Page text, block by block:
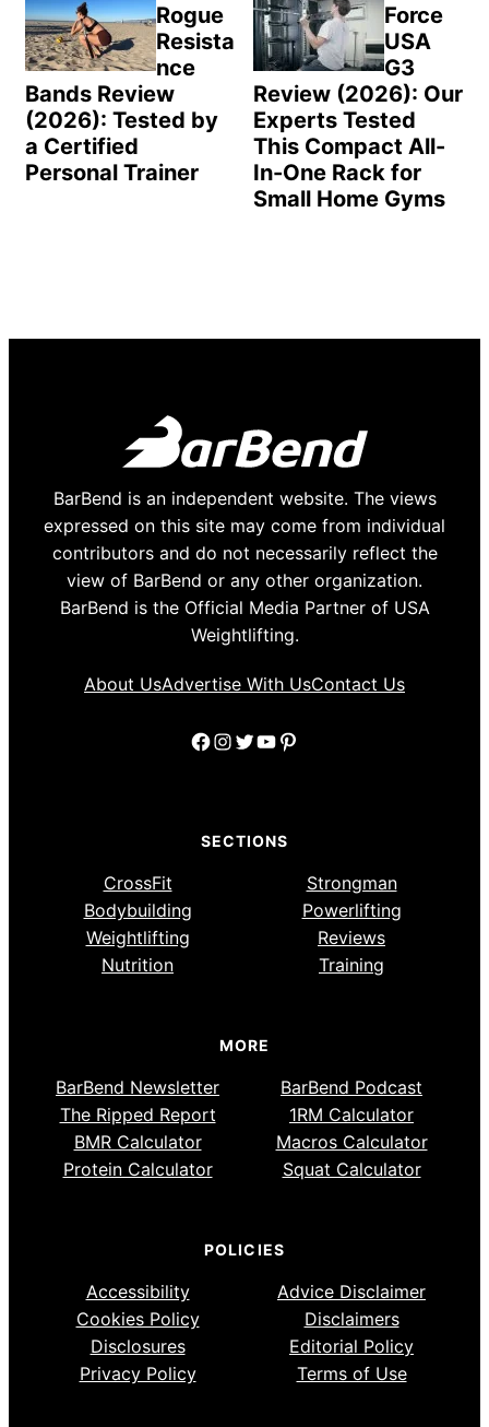
Rogue
Resista
nce
Bands Review
(2026): Tested by
a Certified
Personal Trainer
Force
USA
G3
Review (2026): Our
Experts Tested
This Compact All-
In-One Rack for
Small Home Gyms
BarBend is an independent website. The views
expressed on this site may come from individual
contributors and do not necessarily reflect the
view of BarBend or any other organization.
BarBend is the Official Media Partner of USA
Weightlifting.
About UsAdvertise With UsContact Us
Facebook
Instagram
Twitter
YouTube
Pinterest
SECTIONS
CrossFit
Strongman
Bodybuilding
Powerlifting
Weightlifting
Reviews
Nutrition
Training
MORE
BarBend Newsletter
BarBend Podcast
The Ripped Report
1RM Calculator
BMR Calculator
Macros Calculator
Protein Calculator
Squat Calculator
POLICIES
Accessibility
Advice Disclaimer
Cookies Policy
Disclaimers
Disclosures
Editorial Policy
Privacy Policy
Terms of Use